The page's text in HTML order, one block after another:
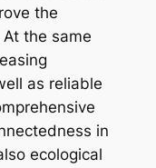
the
the same
as reliable
in
ecological